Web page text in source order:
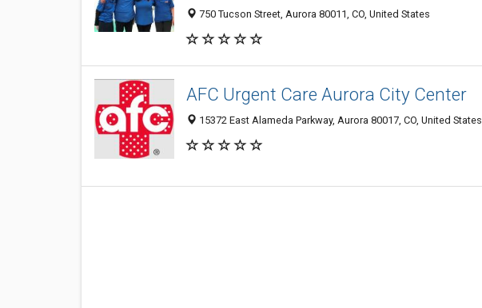
750 Tucson Street, Aurora 80011, CO, United States
AFC Urgent Care Aurora City Center
15372 East Alameda Parkway, Aurora 80017, CO, United States